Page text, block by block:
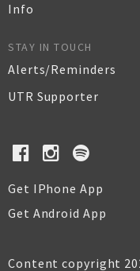
Info
STAY IN TOUCH
Alerts/Reminders
UTR Supporter
Get IPhone App
Get Android App
Content copyright